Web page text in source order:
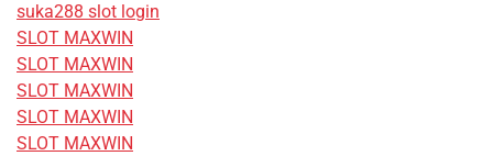
suka288 slot login
SLOT MAXWIN
SLOT MAXWIN
SLOT MAXWIN
SLOT MAXWIN
SLOT MAXWIN